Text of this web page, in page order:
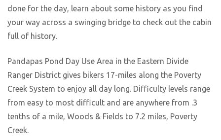
done for the day, learn about some history as you find
your way across a swinging bridge to check out the cabin
full of history.
Pandapas Pond Day Use Area in the Eastern Divide
Ranger District gives bikers 17-miles along the Poverty
Creek System to enjoy all day long. Difficulty levels range
from easy to most difficult and are anywhere from .3
tenths of a mile, Woods & Fields to 7.2 miles, Poverty
Creek.